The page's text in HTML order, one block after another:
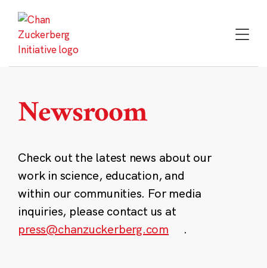
content
Newsroom
Check out the latest news about our
work in science, education, and
within our communities. For media
inquiries, please contact us at
press@chanzuckerberg.com
.